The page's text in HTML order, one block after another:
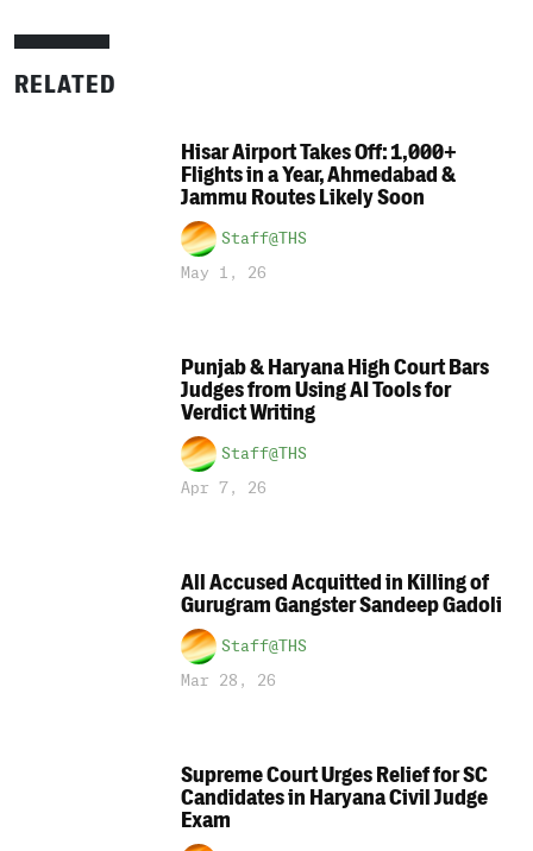
RELATED
Hisar Airport Takes Off: 1,000+
Flights in a Year, Ahmedabad &
Jammu Routes Likely Soon
Staff@THS
May 1, 26
Punjab & Haryana High Court Bars
Judges from Using AI Tools for
Verdict Writing
Staff@THS
Apr 7, 26
All Accused Acquitted in Killing of
Gurugram Gangster Sandeep Gadoli
Staff@THS
Mar 28, 26
Supreme Court Urges Relief for SC
Candidates in Haryana Civil Judge
Exam